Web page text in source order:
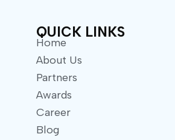
QUICK LINKS
Home
About Us
Partners
Awards
Career
Blog